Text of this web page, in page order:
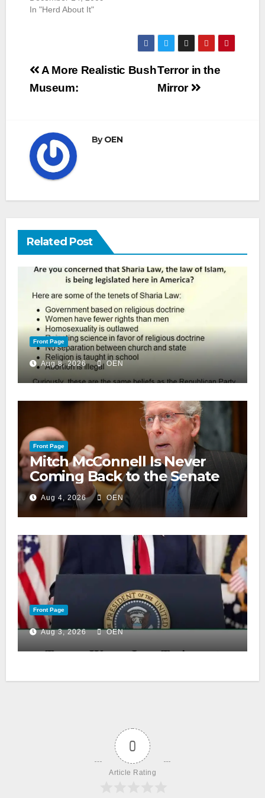
In "Herd About It"
Post
navigation
Terror in the
Mirror
A More Realistic Bush
Museum:
ByOEN
Related Post
Front Page
Aug 8, 2026 OEN
Front Page
Mitch McConnell Is Never
Coming Back to the Senate
Aug 4, 2026 OEN
Front Page
Aug 3, 2026 OEN
0
Article Rating